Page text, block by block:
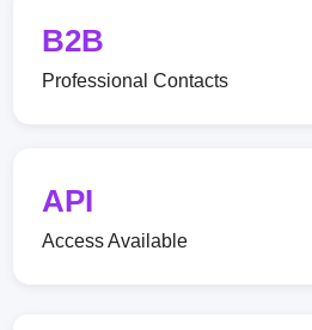
B2B
Professional Contacts
API
Access Available